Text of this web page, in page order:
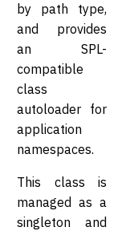
by path type,
and provides
an SPL-
compatible
class
autoloader for
application
namespaces.
This class is
managed as a
singleton and